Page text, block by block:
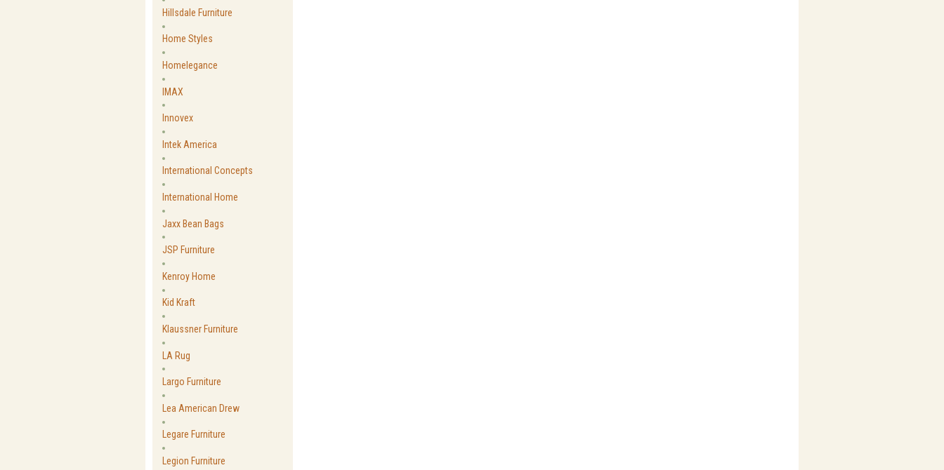
Hillsdale Furniture
Home Styles
Homelegance
IMAX
Innovex
Intek America
International Concepts
International Home
Jaxx Bean Bags
JSP Furniture
Kenroy Home
Kid Kraft
Klaussner Furniture
LA Rug
Largo Furniture
Lea American Drew
Legare Furniture
Legion Furniture